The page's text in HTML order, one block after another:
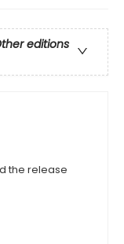
editions
the release